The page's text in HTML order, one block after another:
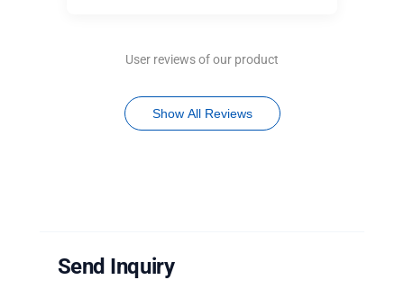
User reviews of our product
Show All Reviews
Send Inquiry